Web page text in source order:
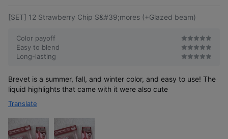
[SET] 12 Strawberry Chip S&#39;mores (+Glazed beam)
Color payoff
Easy to blend
Long-lasting
Brevet is a summer, fall, and winter color, and easy to use! The
liquid highlights that came with it were also cute
Translate